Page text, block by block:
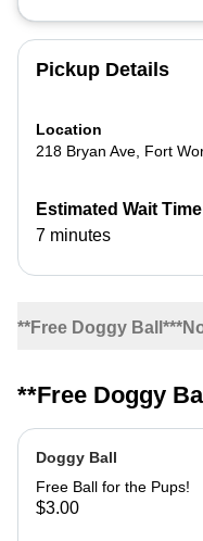
**Free Doggy Ball**
**Free Doggy
Doggy Ball
Free Ball for the Pups!
$3.00
Pickup Details
Location
218 Bryan Ave Fort
Estimated Wait Time
7 minutes